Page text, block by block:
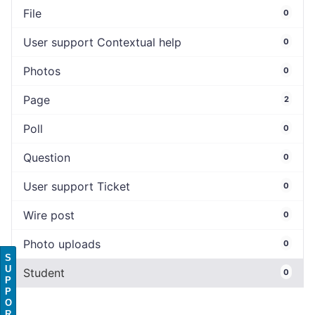
File 0
User support Contextual help 0
Photos 0
Page 2
Poll 0
Question 0
User support Ticket 0
Wire post 0
Photo uploads 0
Student 0
S
U
P
P
O